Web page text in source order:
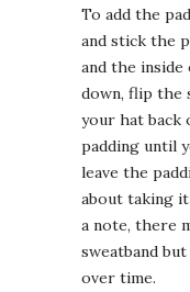
To add the
and stick the
and the
down, flip the
your hat back
padding until
leave the
about taking
a note, there
sweatband
over time.